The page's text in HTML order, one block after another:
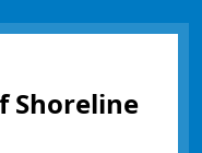
Shoreline